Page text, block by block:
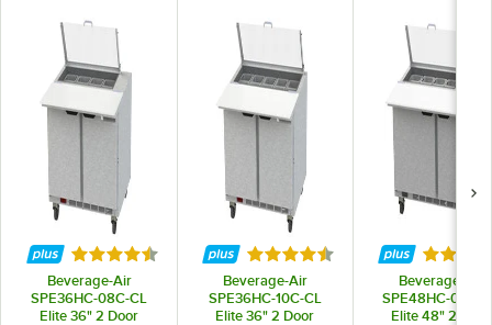
Rated 4.7 out of 5 stars
Beverage-Air
SPE36HC-08C-CL
Elite 36" 2 Door
Rated 4.3 out of 5 stars
Beverage-Air
SPE36HC-10C-CL
Elite 36" 2 Door
Rated
Beverage-Air
SPE48HC-08C-
Elite 48" 2 Door